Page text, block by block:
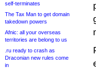
self-terminates
The Tax Man to get domain
takedown powers
Afnic: all your overseas
territories are belong to us
.ru ready to crash as
Draconian new rules come
in